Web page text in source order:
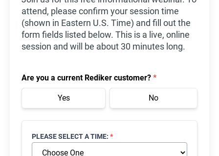
attend, please confirm your session time
(shown in Eastern U.S. Time) and fill out the
form fields listed below. This is a live, online
session and will be about 30 minutes long.
Are you a current Rediker customer? *
Yes No
PLEASE SELECT A TIME: *